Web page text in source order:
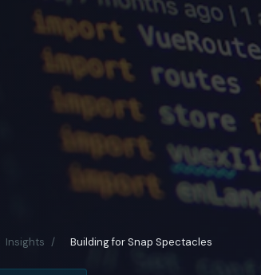
Insights / Building for Snap Spectacles